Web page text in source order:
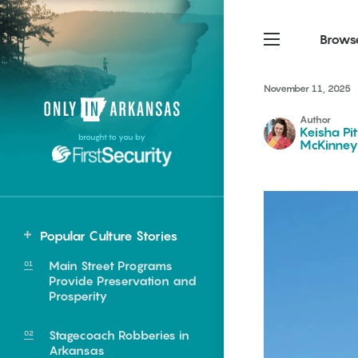
brought to you by
Popular Culture Stories
Main Street Programs
Provide Preservation and
Prosperity
Stagecoach Robberies in
Arkansas
Northwest Arkansas
Fayetteville, Bentonville,
Springdale, Fort Smith
South Arkansas
Texarkana, Arkadelphia
Northwest Arkansas
Fayetteville, Bentonville,
Springdale, Fort Smith
South Arkansas
Texarkana, Arkadelphia
Food
Homegrown
Events
food of
Northwest
Fort Smith
November 11, 2025
Author
Keisha
McKinney